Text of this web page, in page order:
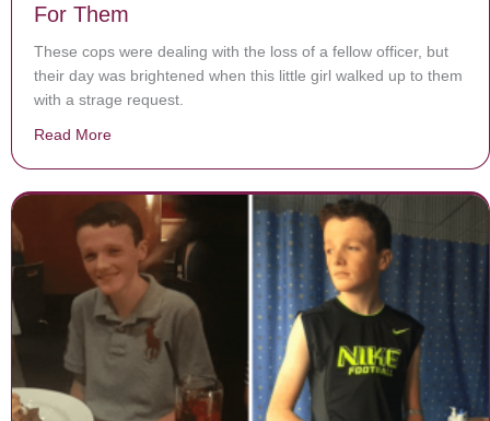
For Them
These cops were dealing with the loss of a fellow officer, but
their day was brightened when this little girl walked up to them
with a strage request.
Read More